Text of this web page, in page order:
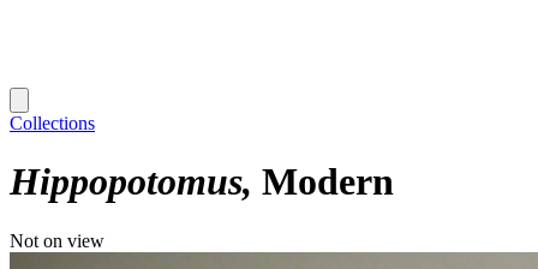
Collections
Hippopotomus Modern
Not on view